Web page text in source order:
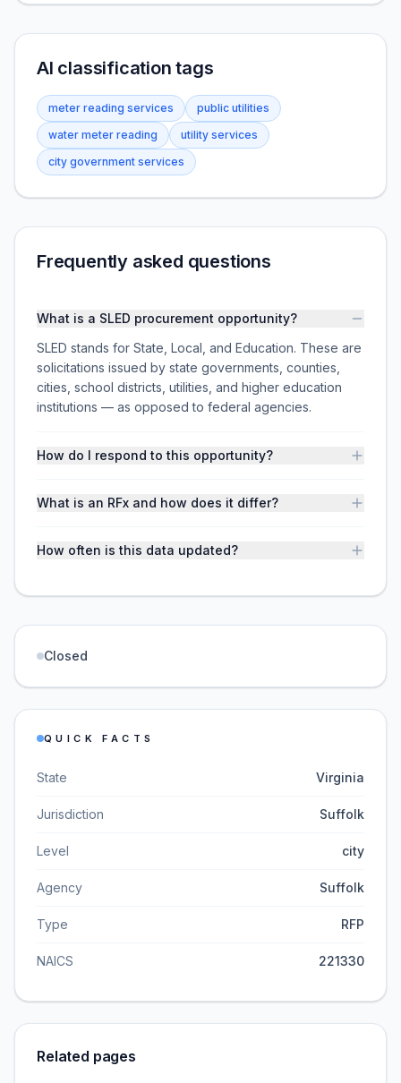
AI classification tags
meter reading services
public utilities
water meter reading
utility services
city government services
Frequently asked questions
What is a SLED procurement opportunity?
SLED stands for State, Local, and Education. These are
solicitations issued by state governments, counties,
cities, school districts, utilities, and higher education
institutions — as opposed to federal agencies.
How do I respond to this opportunity?
What is an RFx and how does it differ?
How often is this data updated?
Closed
QUICK FACTS
State Virginia
Jurisdiction Suffolk
Level city
Agency Suffolk
Type RFP
NAICS 221330
Related pages